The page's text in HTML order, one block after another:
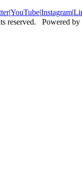
|YouTube|Instagram|
reserved. Powered by